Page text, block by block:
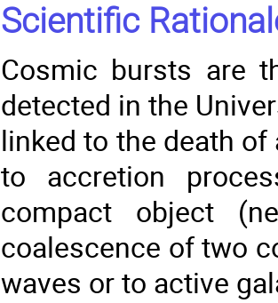
Scientific
Cosmic bursts are
detected in the
linked to the death
to accretion
compact object
coalescence of two
waves or to active